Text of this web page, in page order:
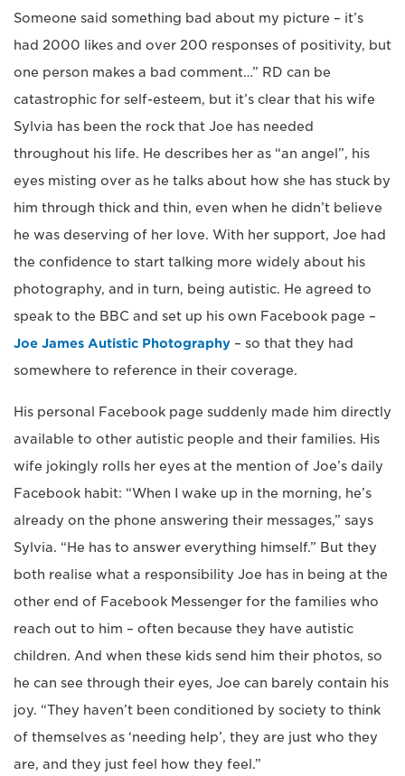
Someone said something bad about my picture – it’s
had 2000 likes and over 200 responses of positivity, but
one person makes a bad comment…” RD can be
catastrophic for self-esteem, but it’s clear that his wife
Sylvia has been the rock that Joe has needed
throughout his life. He describes her as “an angel”, his
eyes misting over as he talks about how she has stuck by
him through thick and thin, even when he didn’t believe
he was deserving of her love. With her support, Joe had
the confidence to start talking more widely about his
photography, and in turn, being autistic. He agreed to
speak to the BBC and set up his own Facebook page –
Joe James Autistic Photography – so that they had
somewhere to reference in their coverage.
His personal Facebook page suddenly made him directly
available to other autistic people and their families. His
wife jokingly rolls her eyes at the mention of Joe’s daily
Facebook habit: “When I wake up in the morning, he’s
already on the phone answering their messages,” says
Sylvia. “He has to answer everything himself.” But they
both realise what a responsibility Joe has in being at the
other end of Facebook Messenger for the families who
reach out to him – often because they have autistic
children. And when these kids send him their photos, so
he can see through their eyes, Joe can barely contain his
joy. “They haven’t been conditioned by society to think
of themselves as ‘needing help’, they are just who they
are, and they just feel how they feel.”